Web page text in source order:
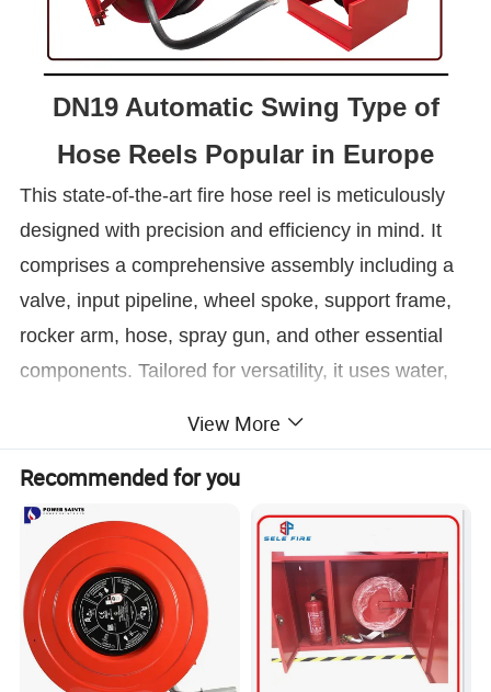
DN19 Automatic Swing Type of
Hose Reels Popular in Europe
This state-of-the-art fire hose reel is meticulously
designed with precision and efficiency in mind. It
comprises a comprehensive assembly including a
valve, input pipeline, wheel spoke, support frame,
rocker arm, hose, spray gun, and other essential
components. Tailored for versatility, it uses water,
against fires. Typically housed in an indoor hydrant
box, this innovative indoor fixed fire protection
device is a testament to modern safety
engineering, ready to safeguard your spaces with
unparalleled reliability.
Product Parameters
View More
Recommended for you